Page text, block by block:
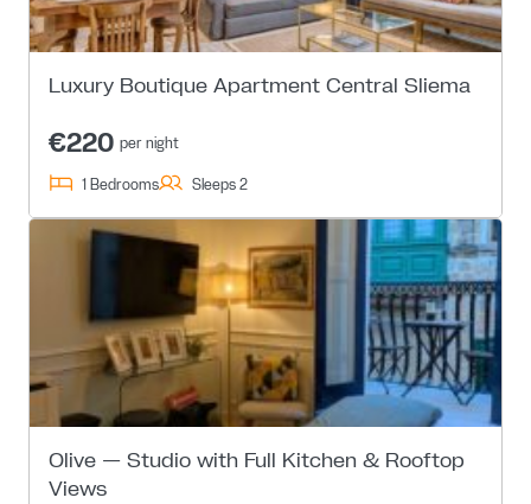
Luxury Boutique Apartment Central Sliema
€220 per night
1 Bedrooms Sleeps 2
Olive — Studio with Full Kitchen & Rooftop
Views